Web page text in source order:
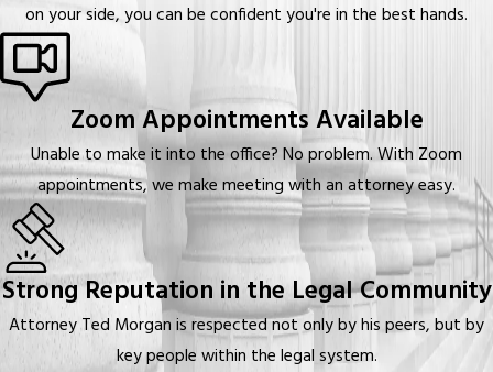
on your side, you can be confident you're in the best hands.
Zoom Appointments Available
Unable to make it into the office? No problem. With Zoom
appointments, we make meeting with an attorney easy.
Strong Reputation in the Legal Community
Attorney Ted Morgan is respected not only by his peers, but by
key people within the legal system.